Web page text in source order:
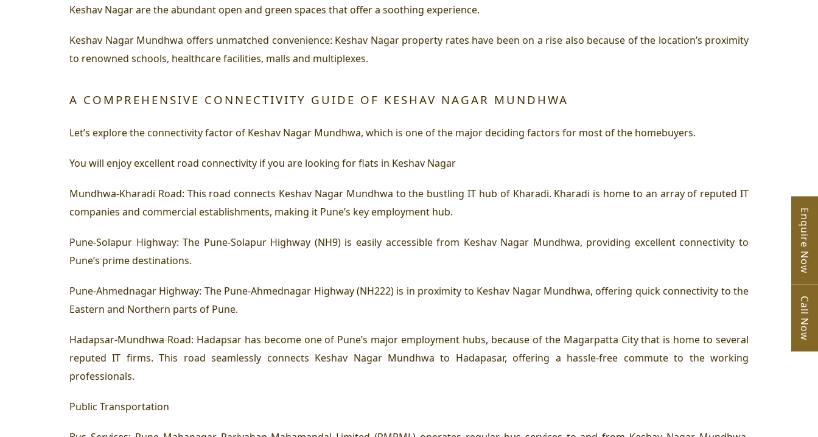
Enquire Now
Call Now
Keshav Nagar are the abundant open and green spaces that offer a soothing experience.
Keshav Nagar Mundhwa offers unmatched convenience: Keshav Nagar property rates have been on a rise also because of the location’s proximity
to renowned schools, healthcare facilities, malls and multiplexes.
A COMPREHENSIVE CONNECTIVITY GUIDE OF KESHAV NAGAR MUNDHWA
Let’s explore the connectivity factor of Keshav Nagar Mundhwa, which is one of the major deciding factors for most of the homebuyers.
You will enjoy excellent road connectivity if you are looking for flats in Keshav Nagar
Mundhwa-Kharadi Road: This road connects Keshav Nagar Mundhwa to the bustling IT hub of Kharadi. Kharadi is home to an array of reputed IT
companies and commercial establishments, making it Pune’s key employment hub.
Pune-Solapur Highway: The Pune-Solapur Highway (NH9) is easily accessible from Keshav Nagar Mundhwa, providing excellent connectivity to
Pune’s prime destinations.
Pune-Ahmednagar Highway: The Pune-Ahmednagar Highway (NH222) is in proximity to Keshav Nagar Mundhwa, offering quick connectivity to the
Eastern and Northern parts of Pune.
Hadapsar-Mundhwa Road: Hadapsar has become one of Pune’s major employment hubs, because of the Magarpatta City that is home to several
reputed IT firms. This road seamlessly connects Keshav Nagar Mundhwa to Hadapasar, offering a hassle-free commute to the working
professionals.
Public Transportation